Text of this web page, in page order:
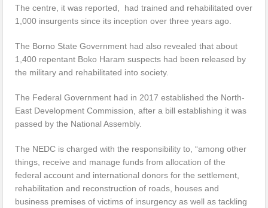
The centre, it was reported, had trained and rehabilitated over
1,000 insurgents since its inception over three years ago.
The Borno State Government had also revealed that about
1,400 repentant Boko Haram suspects had been released by
the military and rehabilitated into society.
The Federal Government had in 2017 established the North-
East Development Commission, after a bill establishing it was
passed by the National Assembly.
The NEDC is charged with the responsibility to, “among other
things, receive and manage funds from allocation of the
federal account and international donors for the settlement,
rehabilitation and reconstruction of roads, houses and
business premises of victims of insurgency as well as tackling